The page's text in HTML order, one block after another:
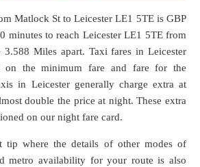
Matlock SttoLeicester LE1 5TEis GBP
minutes to reach Leicester LE1 5TE from
3.588 Miles apart. Taxi fares in Leicester
on the minimum fare and fare for the
in Leicester generally charge extra at
double the price at night. These extra
on our night fare card.
tip where the details of other modes of
metro availability for your route is also